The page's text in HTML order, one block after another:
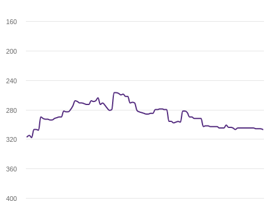
400
360
320
280
240
200
160